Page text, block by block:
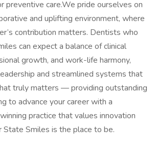
preventive care.We pride ourselves on
and uplifting environment, where
contribution matters. Dentists who
can expect a balance of clinical
growth, and work-life harmony,
and streamlined systems that
truly matters — providing outstanding
to advance your career with a
practice that values innovation
State Smiles is the place to be.